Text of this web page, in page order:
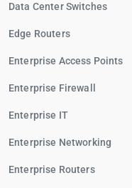
Data Center Switches
Edge Routers
Enterprise Access Points
Enterprise Firewall
Enterprise IT
Enterprise Networking
Enterprise Routers